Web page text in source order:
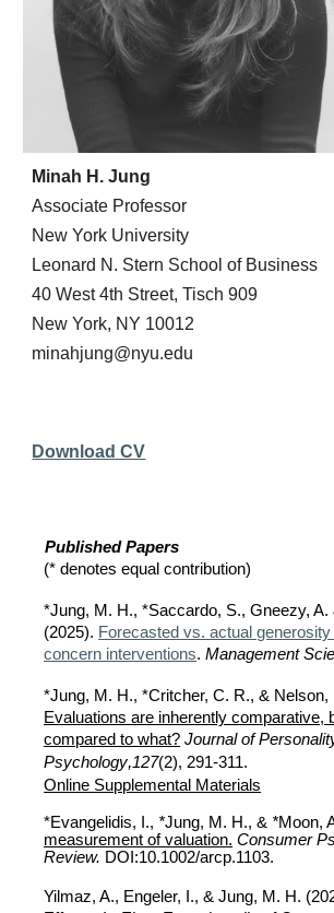
Minah H. Jung
Associate Professor
New York University
Leonard N. Stern School of Business
40 West 4th Street, Tisch 909
New York, NY 10012
minahjung@nyu.edu
Download CV
Published Papers
(* denotes equal contribution)
*Jung, M. H., *Saccardo, S., Gneezy, A.
(2025). Forecasted vs. actual
concern interventions.Management
*Jung, M. H., *Critcher, C. R., & Nelson,
Evaluations are inherently comparative,
compared to what? Journal of
Psychology,127(2), 291-311.
Online Supplemental Materials
*Evangelidis, I., *Jung, M. H., & *Moon,
measurement of valuation. Consumer
Review. DOI:10.1002/arcp.1103.
Yilmaz, A., Engeler, I., &Jung, M. H.